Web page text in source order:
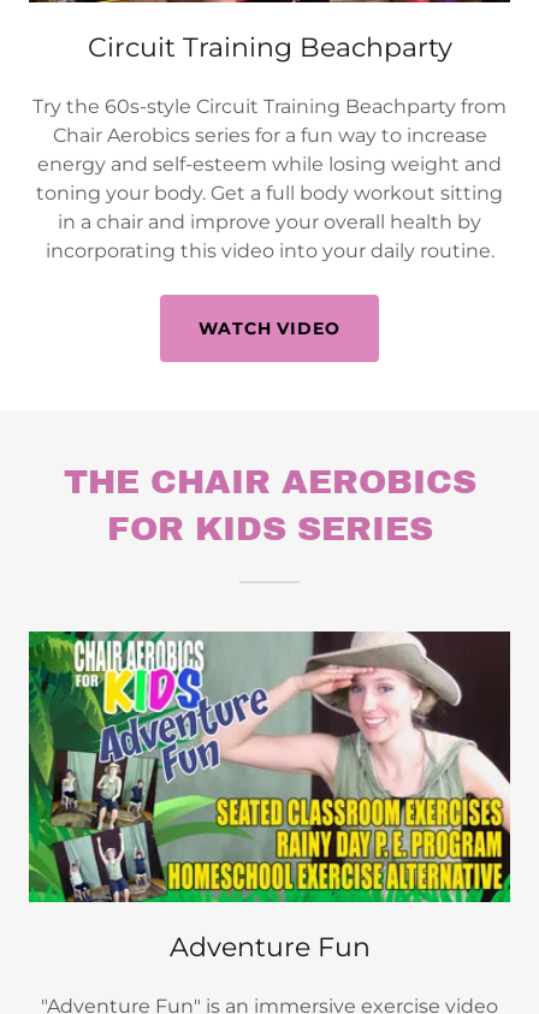
Circuit Training Beachparty
Try the 60s-style Circuit Training Beachparty from
Chair Aerobics series for a fun way to increase
energy and self-esteem while losing weight and
toning your body. Get a full body workout sitting
in a chair and improve your overall health by
incorporating this video into your daily routine.
WATCH VIDEO
THE CHAIR AEROBICS
FOR KIDS SERIES
Adventure Fun
"Adventure Fun" is an immersive exercise video